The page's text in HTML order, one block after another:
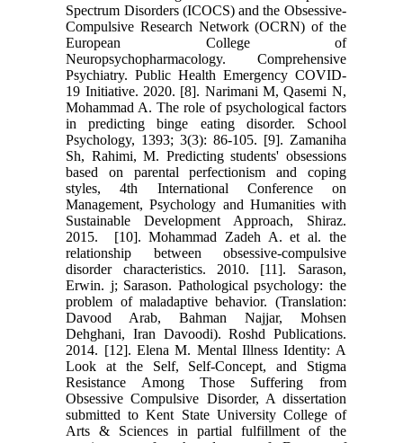
Spectrum Disorders (ICOCS) and the ‎Obsessive-
Compulsive Research Network (OCRN) of the
European College of
‎Neuropsychopharmacology. Comprehensive
Psychiatry. Public Health ‎Emergency COVID-
19 Initiative. 2020.‎ ‎[8]. Narimani M, Qasemi N,
Mohammad A. The role of psychological factors
in ‎predicting binge eating disorder. School
Psychology, 1393; 3(3): 86-105.‎ ‎[9]. Zamaniha
Sh, Rahimi, M. Predicting students' obsessions
based on parental ‎perfectionism and coping
styles, 4th International Conference on
Management, ‎Psychology and Humanities with
Sustainable Development Approach, Shiraz.
‎‎2015.‎ ‎ [10]. Mohammad Zadeh A. et al. the
relationship between obsessive-‎compulsive
disorder characteristics. 2010.‎ ‎[11]. Sarason,
Erwin. j; Sarason. Pathological psychology: the
problem of ‎maladaptive behavior. (Translation:
Davood Arab, Bahman Najjar, Mohsen
‎Dehghani, Iran Davoodi). Roshd Publications.
2014.‎ ‎[12]. Elena M. Mental Illness Identity: A
Look at the Self, Self-Concept, and ‎Stigma
Resistance Among Those Suffering from
Obsessive Compulsive ‎Disorder, A dissertation
submitted to Kent State University College of
Arts & ‎Sciences in partial fulfillment of the